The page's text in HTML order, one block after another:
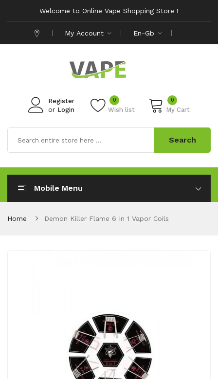
Welcome to Online Vape Shopping Store !
My Account En-Gb
Register
or Login Wish list
0 0
My Cart
Search
Mobile Menu
Home Demon Killer Flame 6 In 1 Vapor Coils